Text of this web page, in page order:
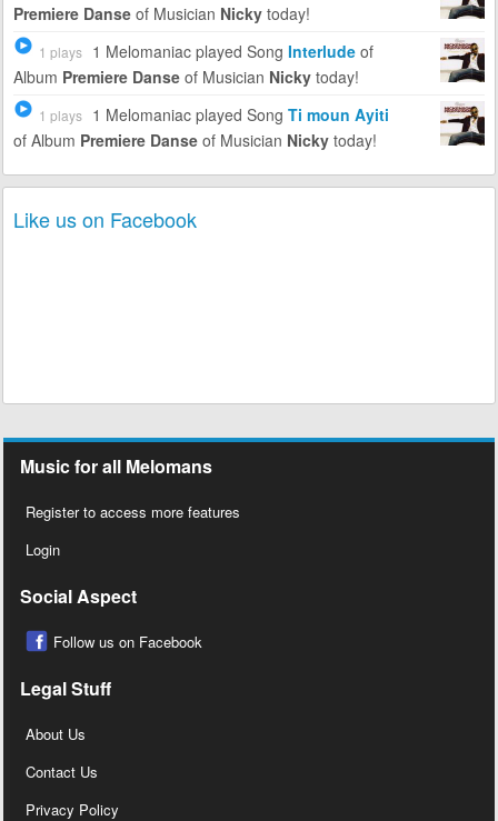
Premiere Danseof Musician Nickytoday!
1 plays 1 Melomaniac played Song Interludeof
Album Premiere Danseof Musician Nickytoday!
1 plays 1 Melomaniac played Song Ti moun Ayiti
of Album Premiere Danseof Musician Nickytoday!
Like us on Facebook
Music for all Melomans
Register to access more features
Login
Social Aspect
Follow us on Facebook
Legal Stuff
About Us
Contact Us
Privacy Policy